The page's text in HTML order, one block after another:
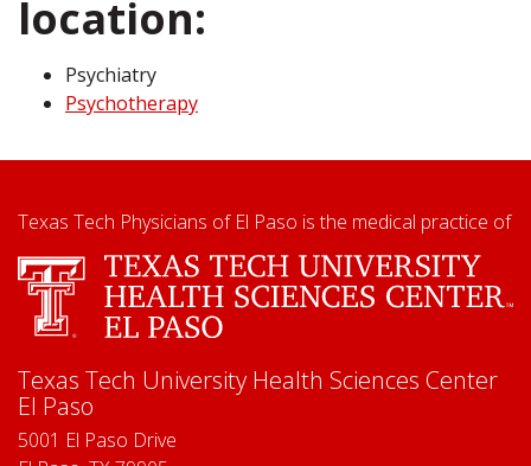
location:
Psychiatry
Psychotherapy
Texas Tech Physicians of El Paso is the medical practice of
Texas Tech University Health Sciences Center
El Paso
5001 El Paso Drive